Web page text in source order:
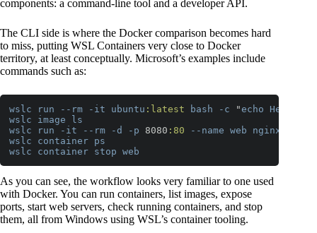
components: a command-line tool and a developer API.
The CLI side is where the Docker comparison becomes hard
to miss, putting WSL Containers very close to Docker
territory, at least conceptually. Microsoft’s examples include
commands such as:
wslc run --rm -it ubuntu :latest bash -c "echo Hello
wslc
image
ls
wslc
run -it --rm -d -p 8080 :80 --name web
nginx
wslc
container ps
wslc
container stop web
As you can see, the workflow looks very familiar to one used
with Docker. You can run containers, list images, expose
ports, start web servers, check running containers, and stop
them, all from Windows using WSL’s container tooling.